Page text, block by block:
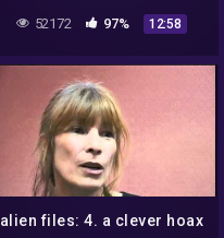
Hoax Created For Project
Bluebeam Mirror
52172 97% 12:58
alien files: 4. a clever hoax